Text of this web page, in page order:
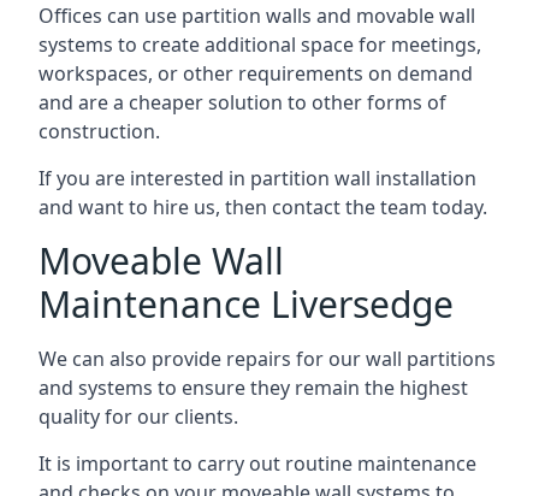
Offices can use partition walls and movable wall
systems to create additional space for meetings,
workspaces, or other requirements on demand
and are a cheaper solution to other forms of
construction.
If you are interested in partition wall installation
and want to hire us, then contact the team today.
Moveable Wall
Maintenance Liversedge
We can also provide repairs for our wall partitions
and systems to ensure they remain the highest
quality for our clients.
It is important to carry out routine maintenance